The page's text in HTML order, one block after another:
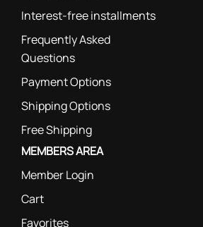
Interest-free installments
Frequently Asked
Questions
Payment Options
Shipping Options
Free Shipping
MEMBERS AREA
Member Login
Cart
Favorites